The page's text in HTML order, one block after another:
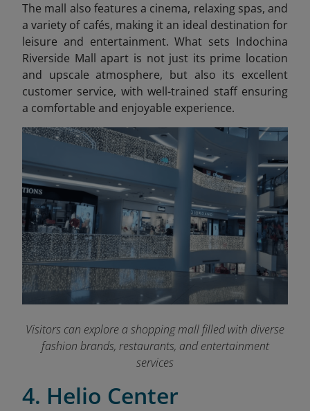
The mall also features a cinema, relaxing spas, and
a variety of cafés, making it an ideal destination for
leisure and entertainment. What sets Indochina
Riverside Mall apart is not just its prime location
and upscale atmosphere, but also its excellent
customer service, with well-trained staff ensuring
a comfortable and enjoyable experience.
Visitors can explore a shopping mall filled with diverse
fashion brands, restaurants, and entertainment
services
4. Helio Center